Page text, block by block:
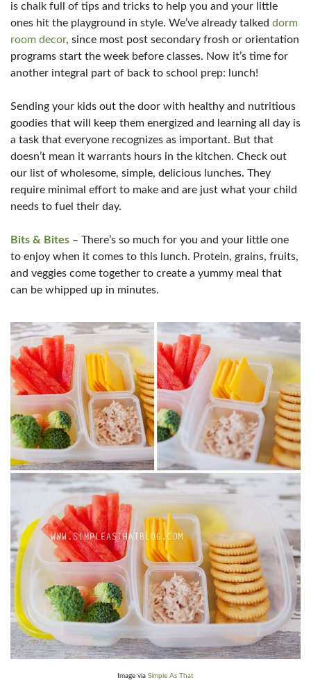
is chalk full of tips and tricks to help you and your little
ones hit the playground in style. We’ve already talked dorm
room decor, since most post secondary frosh or orientation
programs start the week before classes. Now it’s time for
another integral part of back to school prep: lunch!
Sending your kids out the door with healthy and nutritious
goodies that will keep them energized and learning all day is
a task that everyone recognizes as important. But that
doesn’t mean it warrants hours in the kitchen. Check out
our list of wholesome, simple, delicious lunches. They
require minimal effort to make and are just what your child
needs to fuel their day.
Bits & Bites – There’s so much for you and your little one
to enjoy when it comes to this lunch. Protein, grains, fruits,
and veggies come together to create a yummy meal that
can be whipped up in minutes.
Image via Simple As That